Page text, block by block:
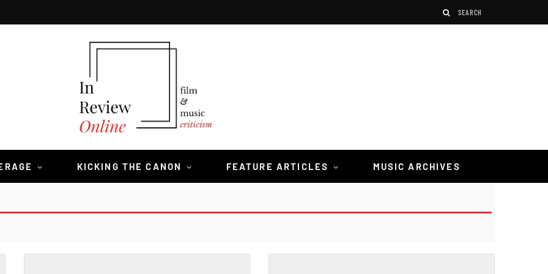
KICKING THE CANON FEATURE ARTICLES MUSIC ARCHIVES